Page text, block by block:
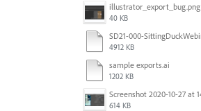
illustrator_export_bug.png
40 KB
4912 KB
sample exports.ai
1202 KB
614 KB